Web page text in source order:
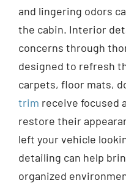
and lingering odors
the cabin. Interior
concerns through
designed to refresh
carpets, floor mats,
trim receive focused
restore their
left your vehicle
detailing can help
organized